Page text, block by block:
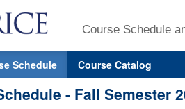
Course Schedule
Schedule Course Catalog
- Fall Semester